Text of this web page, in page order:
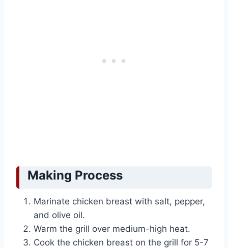
Making Process
Marinate chicken breast with salt, pepper,
and olive oil.
Warm the grill over medium-high heat.
Cook the chicken breast on the grill for 5-7